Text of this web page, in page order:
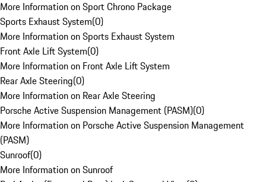
More Information on Sport Chrono Package
Sports Exhaust System(0)
More Information on Sports Exhaust System
Front Axle Lift System(0)
More Information on Front Axle Lift System
Rear Axle Steering(0)
More Information on Rear Axle Steering
Porsche Active Suspension Management (PASM)(0)
More Information on Porsche Active Suspension Management
(PASM)
Sunroof(0)
More Information on Sunroof